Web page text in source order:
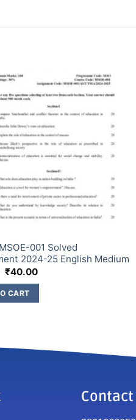
001 Solved
2024-25 English Medium
₹40.00
CART
Contact